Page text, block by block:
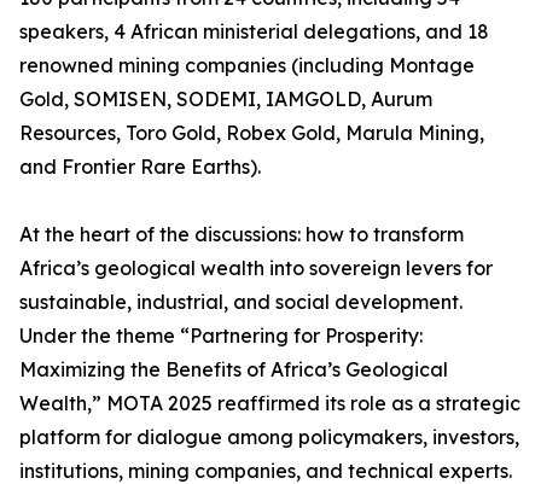
speakers, 4 African ministerial delegations, and 18
renowned mining companies (including Montage
Gold, SOMISEN, SODEMI, IAMGOLD, Aurum
Resources, Toro Gold, Robex Gold, Marula Mining,
and Frontier Rare Earths).
At the heart of the discussions: how to transform
Africa’s geological wealth into sovereign levers for
sustainable, industrial, and social development.
Under the theme “Partnering for Prosperity:
Maximizing the Benefits of Africa’s Geological
Wealth,” MOTA 2025 reaffirmed its role as a strategic
platform for dialogue among policymakers, investors,
institutions, mining companies, and technical experts.